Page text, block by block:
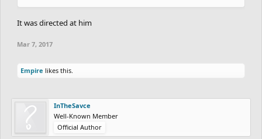
It was directed at him
Mar 7, 2017
Empire likes this.
InTheSavce
Well-Known Member
Official Author